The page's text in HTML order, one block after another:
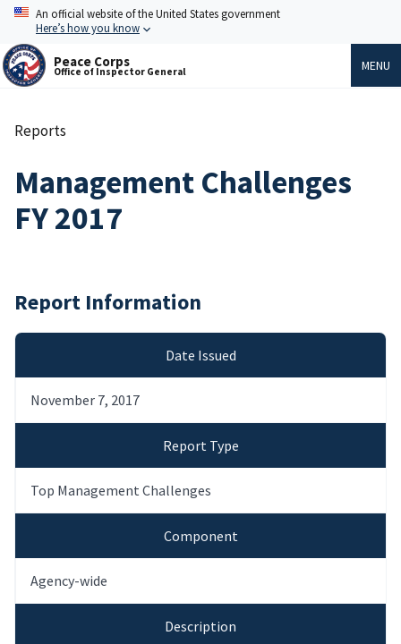
Skip
main
content
An official website of the United States government
Here’s how you know
Peace Corps
Office of Inspector General MENU
Breadcrumb
Reports
Management Challenges
FY 2017
Report Information
Date Issued
November 7, 2017
Report Type
Top Management Challenges
Component
Agency-wide
Description